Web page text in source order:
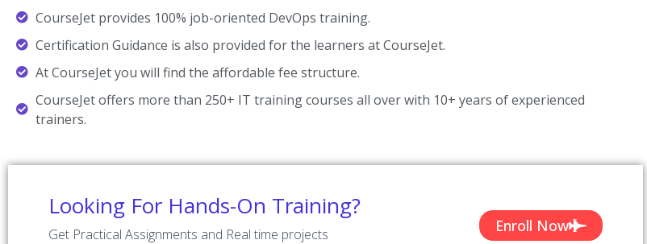
CourseJet provides 100% job-oriented DevOps training.
Certification Guidance is also provided for the learners at CourseJet.
At CourseJet you will find the affordable fee structure.
CourseJet offers more than 250+ IT training courses all over with 10+ years of experienced
trainers.
Looking For Hands-On Training?
Get Practical Assignments and Real time projects Enroll Now